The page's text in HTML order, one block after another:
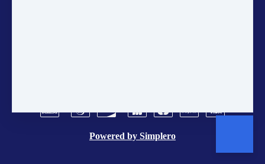
Powered by Simplero